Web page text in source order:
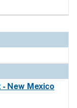
- New Mexico